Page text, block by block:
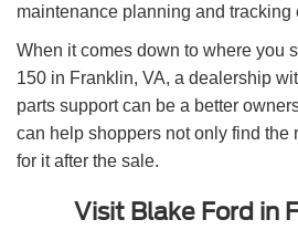
maintenance planning and tracking
When it comes down to where you
150 in Franklin, VA, a dealership
parts support can be a better
can help shoppers not only find the
for it after the sale.
Visit Blake Ford in